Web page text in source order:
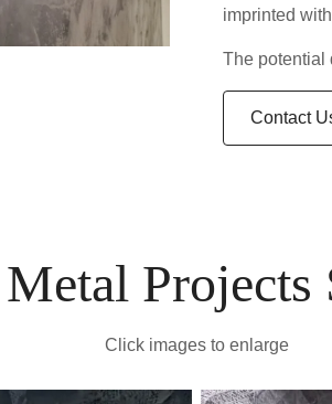
imprinted
The potential
Contact
Projects
Click images to enlarge